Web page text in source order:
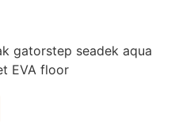
gatorstep seadek aqua
EVA floor